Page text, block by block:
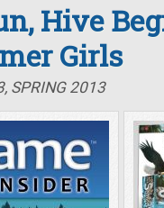
Hive
Girls
SPRING 2013